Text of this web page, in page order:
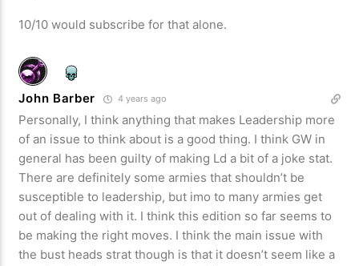
10/10 would subscribe for that alone.
John Barber 4 years ago
Personally, I think anything that makes Leadership more
of an issue to think about is a good thing. I think GW in
general has been guilty of making Ld a bit of a joke stat.
There are definitely some armies that shouldn’t be
susceptible to leadership, but imo to many armies get
out of dealing with it. I think this edition so far seems to
be making the right moves. I think the main issue with
the bust heads strat though is that it doesn’t seem like a